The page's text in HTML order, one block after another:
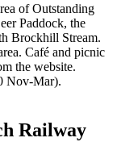
of Outstanding
Paddock, the
Brockhill Stream.
Café and picnic
the website.
Nov-Mar).
Railway